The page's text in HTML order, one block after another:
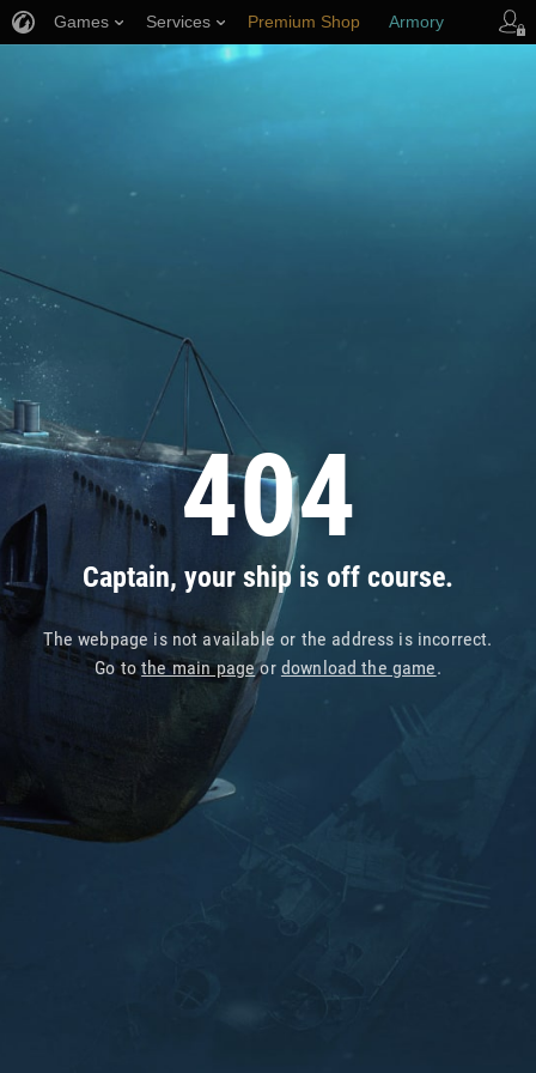
404
Captain, your ship is off course.
The webpage is not available or the address is incorrect.
Go tothe main pageor download the game.
Games Services Premium Shop Armory
Player Support